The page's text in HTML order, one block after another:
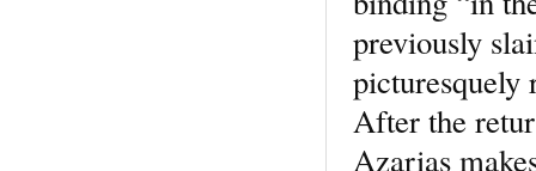
previously
picturesquely
After the
Azarias